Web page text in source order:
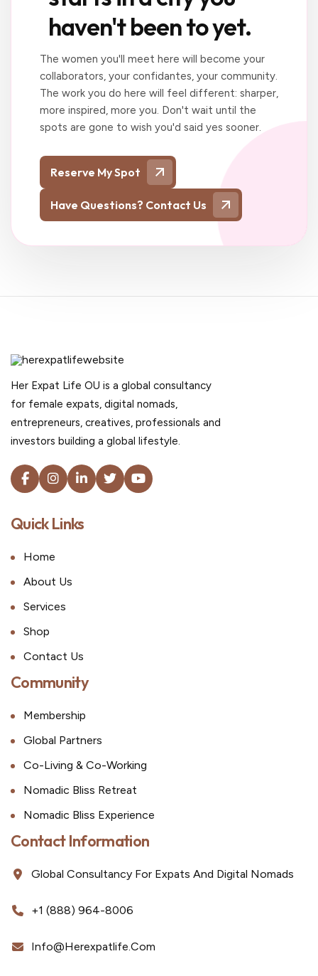
haven't been to yet.
The women you'll meet here will become your
collaborators, your confidantes, your community.
The work you do here will feel different: sharper,
more inspired, more you. Don't wait until the
spots are gone to wish you'd said yes sooner.
Reserve My Spot
Have Questions? Contact Us
Her Expat Life OU is a global consultancy
for female expats, digital nomads,
entrepreneurs, creatives, professionals and
investors building a global lifestyle.
Quick Links
Home
About Us
Services
Shop
Contact Us
Community
Membership
Global Partners
Co-Living & Co-Working
Nomadic Bliss Retreat
Nomadic Bliss Experience
Contact Information
Global Consultancy For Expats And Digital Nomads
+1 (888) 964-8006
Info@herexpatlife.com